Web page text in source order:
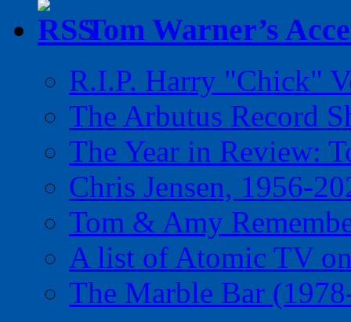
Tom Warner’s
R.I.P. Harry "Chick"
The Arbutus Record
The Year in Review:
Chris Jensen, 1956-
Tom & Amy
A list of Atomic TV
The Marble Bar